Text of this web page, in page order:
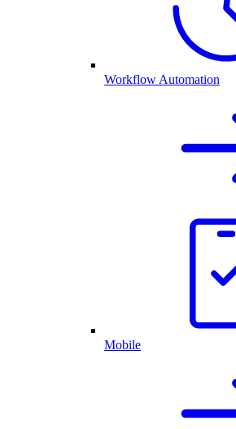
Workflow Automation
Mobile